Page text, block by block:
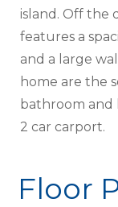
island. Off the
features a
and a large
home are the
bathroom and
2 car carport.
Floor